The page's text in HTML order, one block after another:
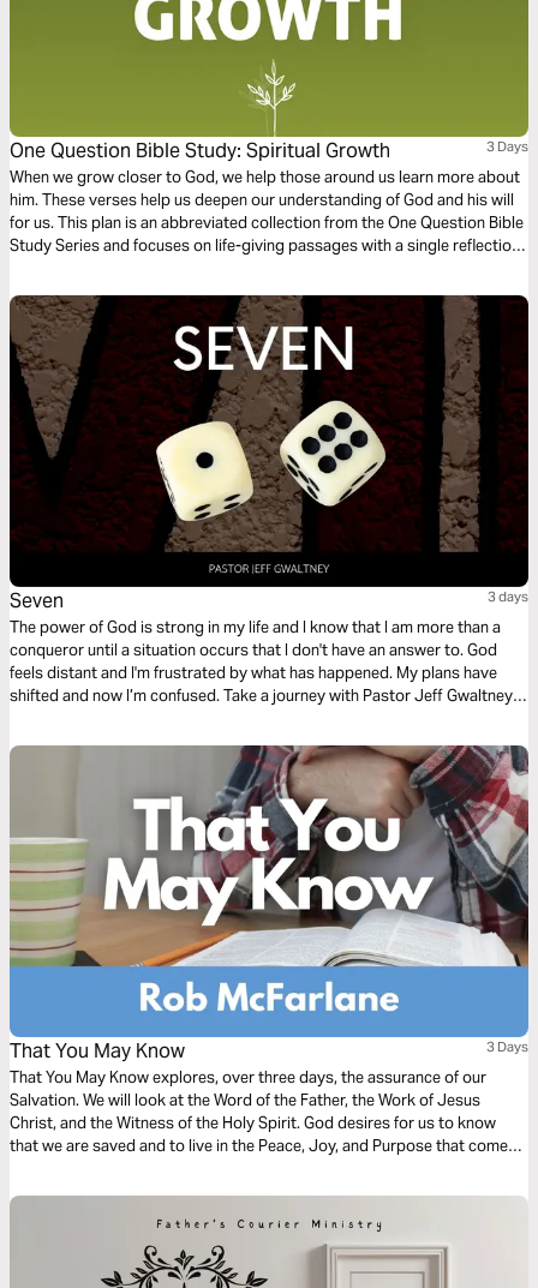
One Question Bible Study: Spiritual Growth 3 Days
When we grow closer to God, we help those around us learn more about
him. These verses help us deepen our understanding of God and his will
for us. This plan is an abbreviated collection from the One Question Bible
Study Series and focuses on life-giving passages with a single reflection
Seven 3 days
The power of God is strong in my life and I know that I am more than a
conqueror until a situation occurs that I don't have an answer to. God
feels distant and I'm frustrated by what has happened. My plans have
shifted and now I’m confused. Take a journey with Pastor Jeff Gwaltney
That You May Know 3 Days
That You May Know explores, over three days, the assurance of our
Salvation. We will look at the Word of the Father, the Work of Jesus
Christ, and the Witness of the Holy Spirit. God desires for us to know
that we are saved and to live in the Peace, Joy, and Purpose that come
and deepen your understanding of God’s Love for you.